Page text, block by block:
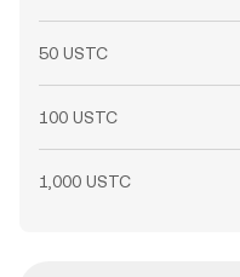
50 USTC
100 USTC
1,000 USTC